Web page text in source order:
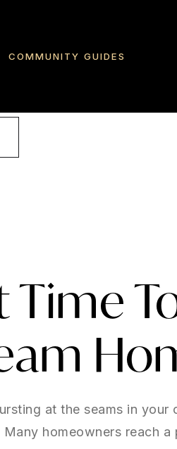
COMMUNITY GUIDES
Time
at the seams in
Many homeowners reach